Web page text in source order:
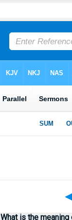
What is the meaning